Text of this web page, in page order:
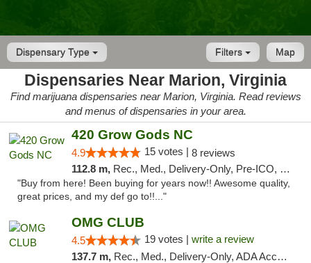
Dispensary Type Map
Filters
Dispensaries Near Marion, Virginia
Find marijuana dispensaries near Marion, Virginia. Read reviews
and menus of dispensaries in your area.
420 Grow Gods NC
4.9 15 votes | 8 reviews
112.8 m, Rec., Med., Delivery-Only, Pre-ICO, Debit Card
"Buy from here! Been buying for years now!! Awesome quality,
great prices, and my def go to!!..."
OMG CLUB
4.5 19 votes | write a review
137.7 m, Rec., Med., Delivery-Only, ADA Access, Member Application Required, Pre-ICO, Debit Card